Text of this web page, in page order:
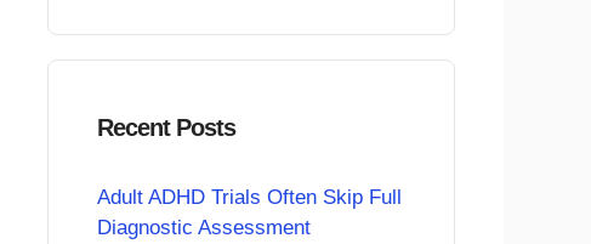
Recent Posts
Adult ADHD Trials Often Skip Full
Diagnostic Assessment